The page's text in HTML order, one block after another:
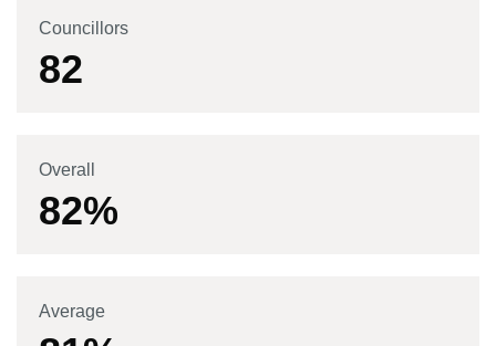
Councillors
82
Overall
82%
Average